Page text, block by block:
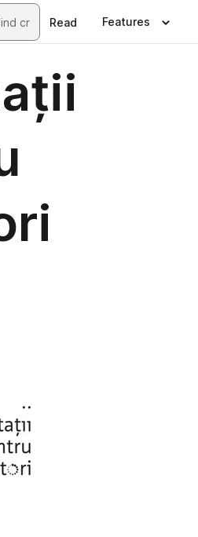
Read Features